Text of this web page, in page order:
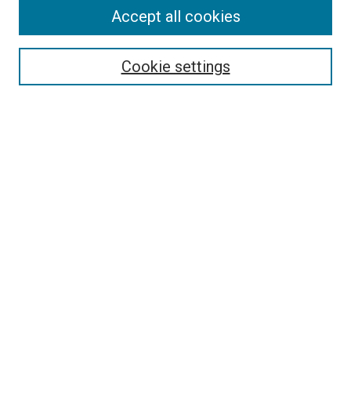
Search
Cookie settings
Accept all cookies